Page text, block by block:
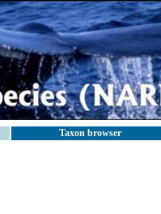
Taxon browser